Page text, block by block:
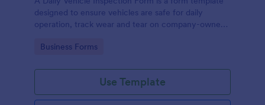
designed to ensure vehicles are safe for daily
operation, track wear and tear on company-owned
mechanical issues.
Go to Category:
Business Forms
Use Template